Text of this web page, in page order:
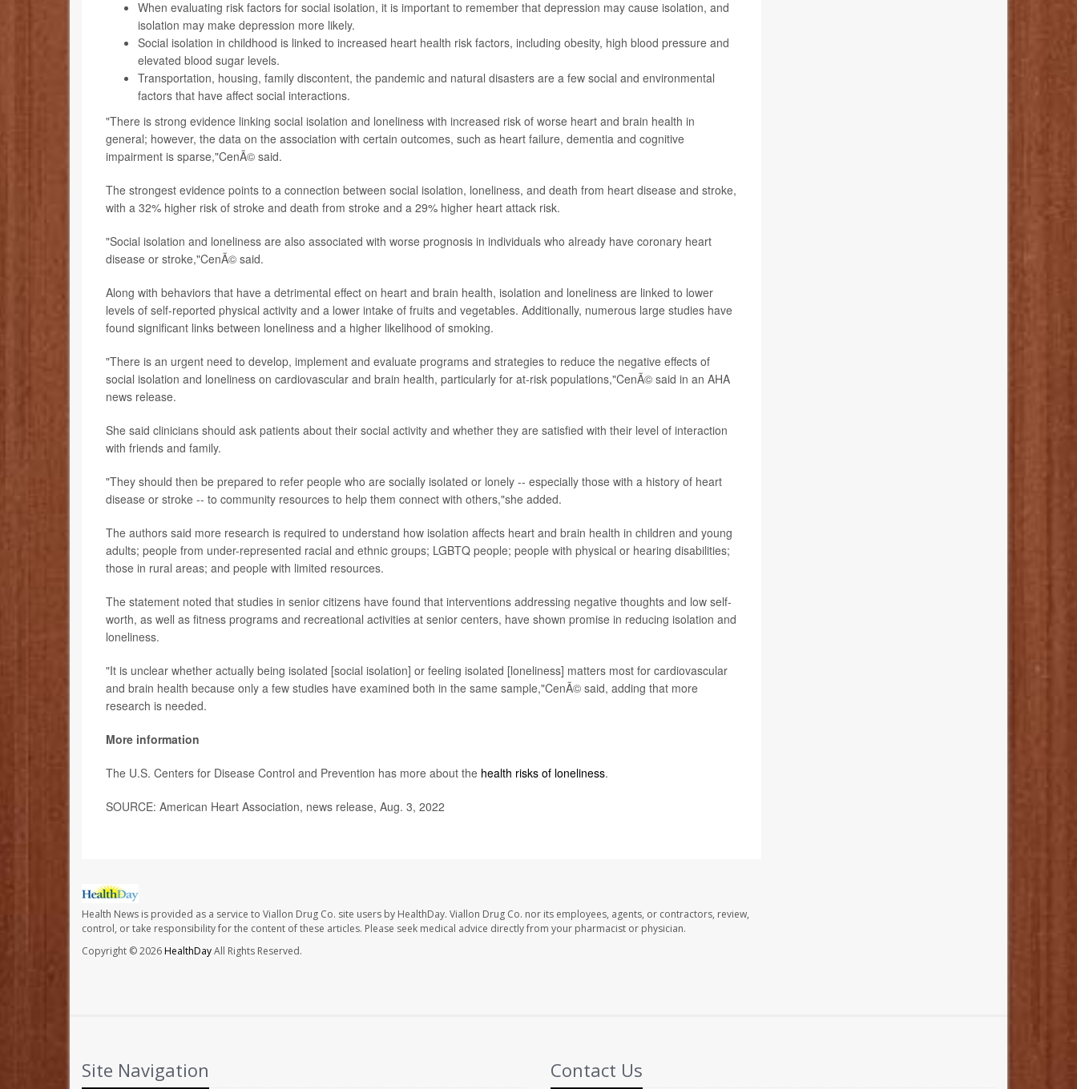
When evaluating risk factors for social isolation, it is important to remember that depression may cause isolation, and
isolation may make depression more likely.
Social isolation in childhood is linked to increased heart health risk factors, including obesity, high blood pressure and
elevated blood sugar levels.
Transportation, housing, family discontent, the pandemic and natural disasters are a few social and environmental
factors that have affect social interactions.
"There is strong evidence linking social isolation and loneliness with increased risk of worse heart and brain health in
general; however, the data on the association with certain outcomes, such as heart failure, dementia and cognitive
impairment is sparse,"CenÃ© said.
The strongest evidence points to a connection between social isolation, loneliness, and death from heart disease and stroke,
with a 32% higher risk of stroke and death from stroke and a 29% higher heart attack risk.
"Social isolation and loneliness are also associated with worse prognosis in individuals who already have coronary heart
disease or stroke,"CenÃ© said.
Along with behaviors that have a detrimental effect on heart and brain health, isolation and loneliness are linked to lower
levels of self-reported physical activity and a lower intake of fruits and vegetables. Additionally, numerous large studies have
found significant links between loneliness and a higher likelihood of smoking.
"There is an urgent need to develop, implement and evaluate programs and strategies to reduce the negative effects of
social isolation and loneliness on cardiovascular and brain health, particularly for at-risk populations,"CenÃ© said in an AHA
news release.
She said clinicians should ask patients about their social activity and whether they are satisfied with their level of interaction
with friends and family.
"They should then be prepared to refer people who are socially isolated or lonely -- especially those with a history of heart
disease or stroke -- to community resources to help them connect with others,"she added.
The authors said more research is required to understand how isolation affects heart and brain health in children and young
adults; people from under-represented racial and ethnic groups; LGBTQ people; people with physical or hearing disabilities;
those in rural areas; and people with limited resources.
The statement noted that studies in senior citizens have found that interventions addressing negative thoughts and low self-
worth, as well as fitness programs and recreational activities at senior centers, have shown promise in reducing isolation and
loneliness.
"It is unclear whether actually being isolated [social isolation] or feeling isolated [loneliness] matters most for cardiovascular
and brain health because only a few studies have examined both in the same sample,"CenÃ© said, adding that more
research is needed.
More information
The U.S. Centers for Disease Control and Prevention has more about the health risks of loneliness.
SOURCE: American Heart Association, news release, Aug. 3, 2022
Health News is provided as a service to Viallon Drug Co. site users by HealthDay. Viallon Drug Co. nor its employees, agents, or contractors, review,
control, or take responsibility for the content of these articles. Please seek medical advice directly from your pharmacist or physician.
Copyright © 2026HealthDayAll Rights Reserved.
Site Navigation Contact Us